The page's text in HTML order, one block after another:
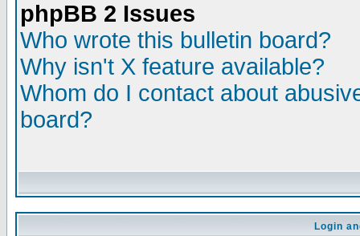
phpBB 2 Issues
Who wrote this bulletin board?
Why isn't X feature available?
Whom do I contact about
board?
Login